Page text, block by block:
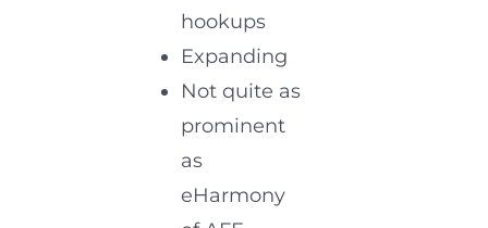
hookups
Expanding
Not quite as
prominent
as
eHarmony